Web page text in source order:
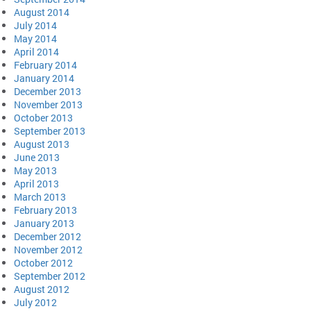
August 2014
July 2014
May 2014
April 2014
February 2014
January 2014
December 2013
November 2013
October 2013
September 2013
August 2013
June 2013
May 2013
April 2013
March 2013
February 2013
January 2013
December 2012
November 2012
October 2012
September 2012
August 2012
July 2012